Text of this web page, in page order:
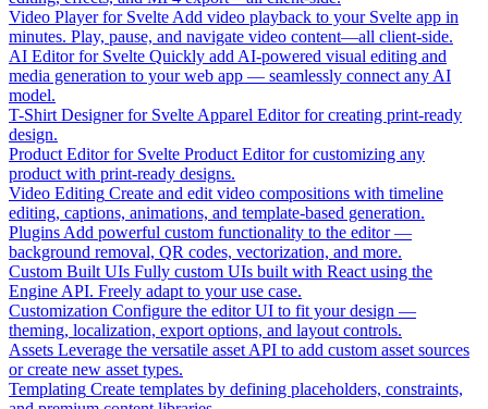
Video Player for Svelte Add video playback to your Svelte app in
minutes. Play, pause, and navigate video content—all client-side.
AI Editor for Svelte Quickly add AI-powered visual editing and
media generation to your web app — seamlessly connect any AI
model.
T-Shirt Designer for Svelte Apparel Editor for creating print-ready
design.
Product Editor for Svelte Product Editor for customizing any
product with print-ready designs.
Video Editing Create and edit video compositions with timeline
editing, captions, animations, and template-based generation.
Plugins Add powerful custom functionality to the editor —
background removal, QR codes, vectorization, and more.
Custom Built UIs Fully custom UIs built with React using the
Engine API. Freely adapt to your use case.
Customization Configure the editor UI to fit your design —
theming, localization, export options, and layout controls.
Assets Leverage the versatile asset API to add custom asset sources
or create new asset types.
Templating Create templates by defining placeholders, constraints,